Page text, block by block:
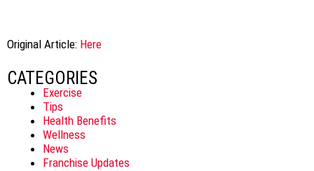
Original Article: Here
CATEGORIES
Exercise
Tips
Health Benefits
Wellness
News
Franchise Updates